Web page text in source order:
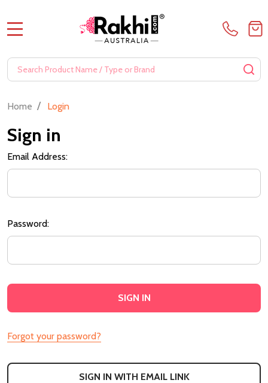
Search
Home / Login
Sign in
Email Address:
Password:
Forgot your password?
SIGN IN WITH EMAIL LINK